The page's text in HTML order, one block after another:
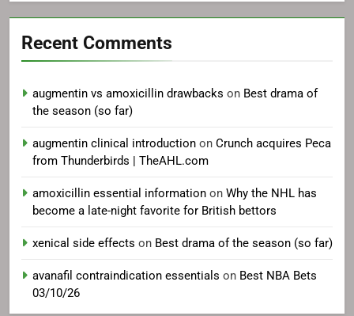
Recent Comments
augmentin vs amoxicillin drawbacks on Best drama of
the season (so far)
augmentin clinical introduction on Crunch acquires Peca
from Thunderbirds | TheAHL.com
amoxicillin essential information on Why the NHL has
become a late-night favorite for British bettors
xenical side effects on Best drama of the season (so far)
avanafil contraindication essentials on Best NBA Bets
03/10/26